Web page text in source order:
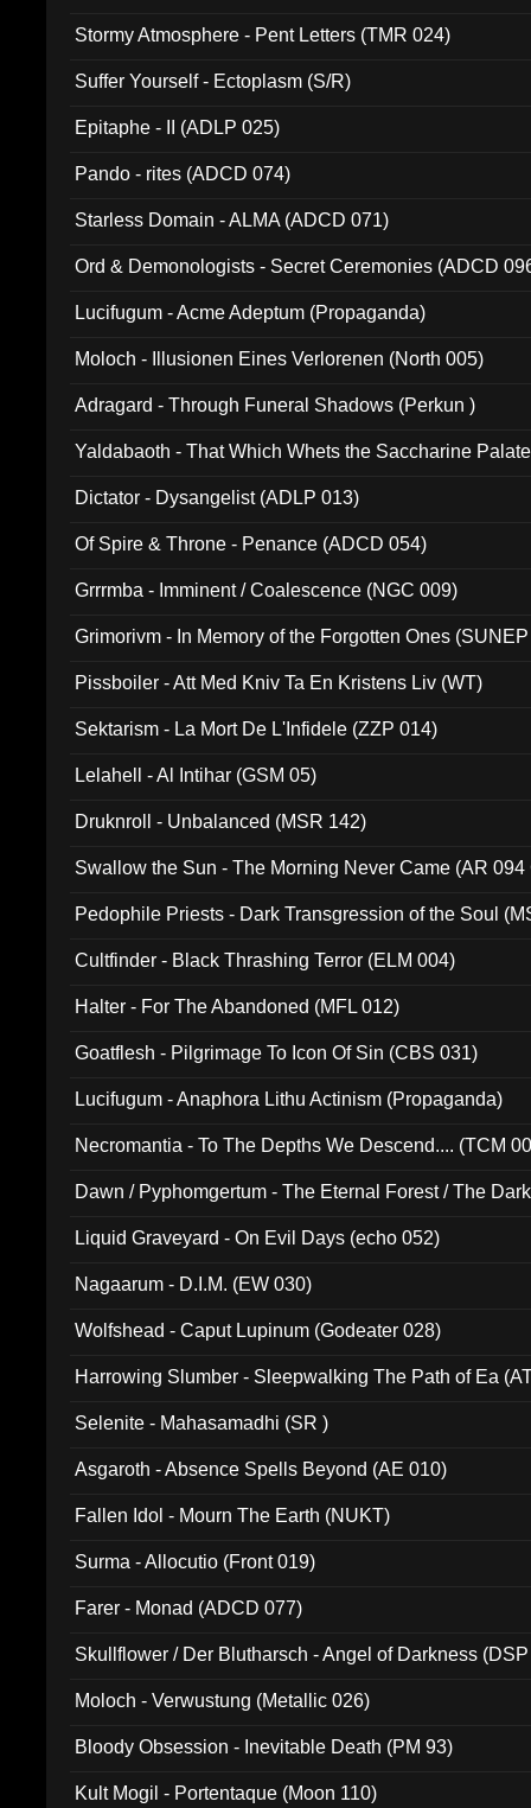
Stormy Atmosphere - Pent Letters (TMR 024)
Suffer Yourself - Ectoplasm (S/R)
Epitaphe - II (ADLP 025)
Pando - rites (ADCD 074)
Starless Domain - ALMA (ADCD 071)
Ord & Demonologists - Secret Ceremonies (ADCD
Lucifugum - Acme Adeptum (Propaganda)
Moloch - Illusionen Eines Verlorenen (North 005)
Adragard - Through Funeral Shadows (Perkun )
Yaldabaoth - That Which Whets the Saccharine
Dictator - Dysangelist (ADLP 013)
Of Spire & Throne - Penance (ADCD 054)
Grrrmba - Imminent / Coalescence (NGC 009)
Grimorivm - In Memory of the Forgotten Ones
Pissboiler - Att Med Kniv Ta En Kristens Liv (WT)
Sektarism - La Mort De L'Infidele (ZZP 014)
Lelahell - Al Intihar (GSM 05)
Druknroll - Unbalanced (MSR 142)
Swallow the Sun - The Morning Never Came (AR 094
Pedophile Priests - Dark Transgression of the Soul
Cultfinder - Black Thrashing Terror (ELM 004)
Halter - For The Abandoned (MFL 012)
Goatflesh - Pilgrimage To Icon Of Sin (CBS 031)
Lucifugum - Anaphora Lithu Actinism (Propaganda)
Necromantia - To The Depths We Descend.... (TCM
Dawn / Pyphomgertum - The Eternal Forest / The
Liquid Graveyard - On Evil Days (echo 052)
Nagaarum - D.I.M. (EW 030)
Wolfshead - Caput Lupinum (Godeater 028)
Harrowing Slumber - Sleepwalking The Path of Ea
Selenite - Mahasamadhi (SR )
Asgaroth - Absence Spells Beyond (AE 010)
Fallen Idol - Mourn The Earth (NUKT)
Surma - Allocutio (Front 019)
Farer - Monad (ADCD 077)
Skullflower / Der Blutharsch - Angel of Darkness
Moloch - Verwustung (Metallic 026)
Bloody Obsession - Inevitable Death (PM 93)
Kult Mogil - Portentaque (Moon 110)